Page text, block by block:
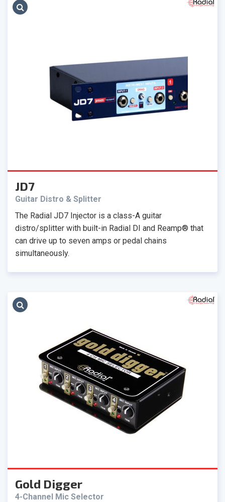
JD7
Guitar Distro & Splitter
The Radial JD7 Injector is a class-A guitar
distro/splitter with built-in Radial DI and Reamp® that
can drive up to seven amps or pedal chains
simultaneously.
Gold Digger
4-Channel Mic Selector